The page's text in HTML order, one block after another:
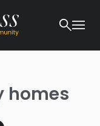
homes